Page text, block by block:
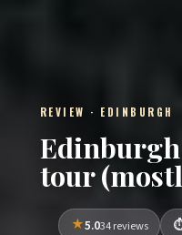
REVIEW · EDINBURGH
tour
5.034 reviews